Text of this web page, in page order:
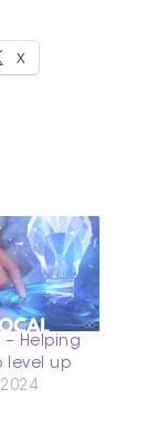
X
– Helping
level up